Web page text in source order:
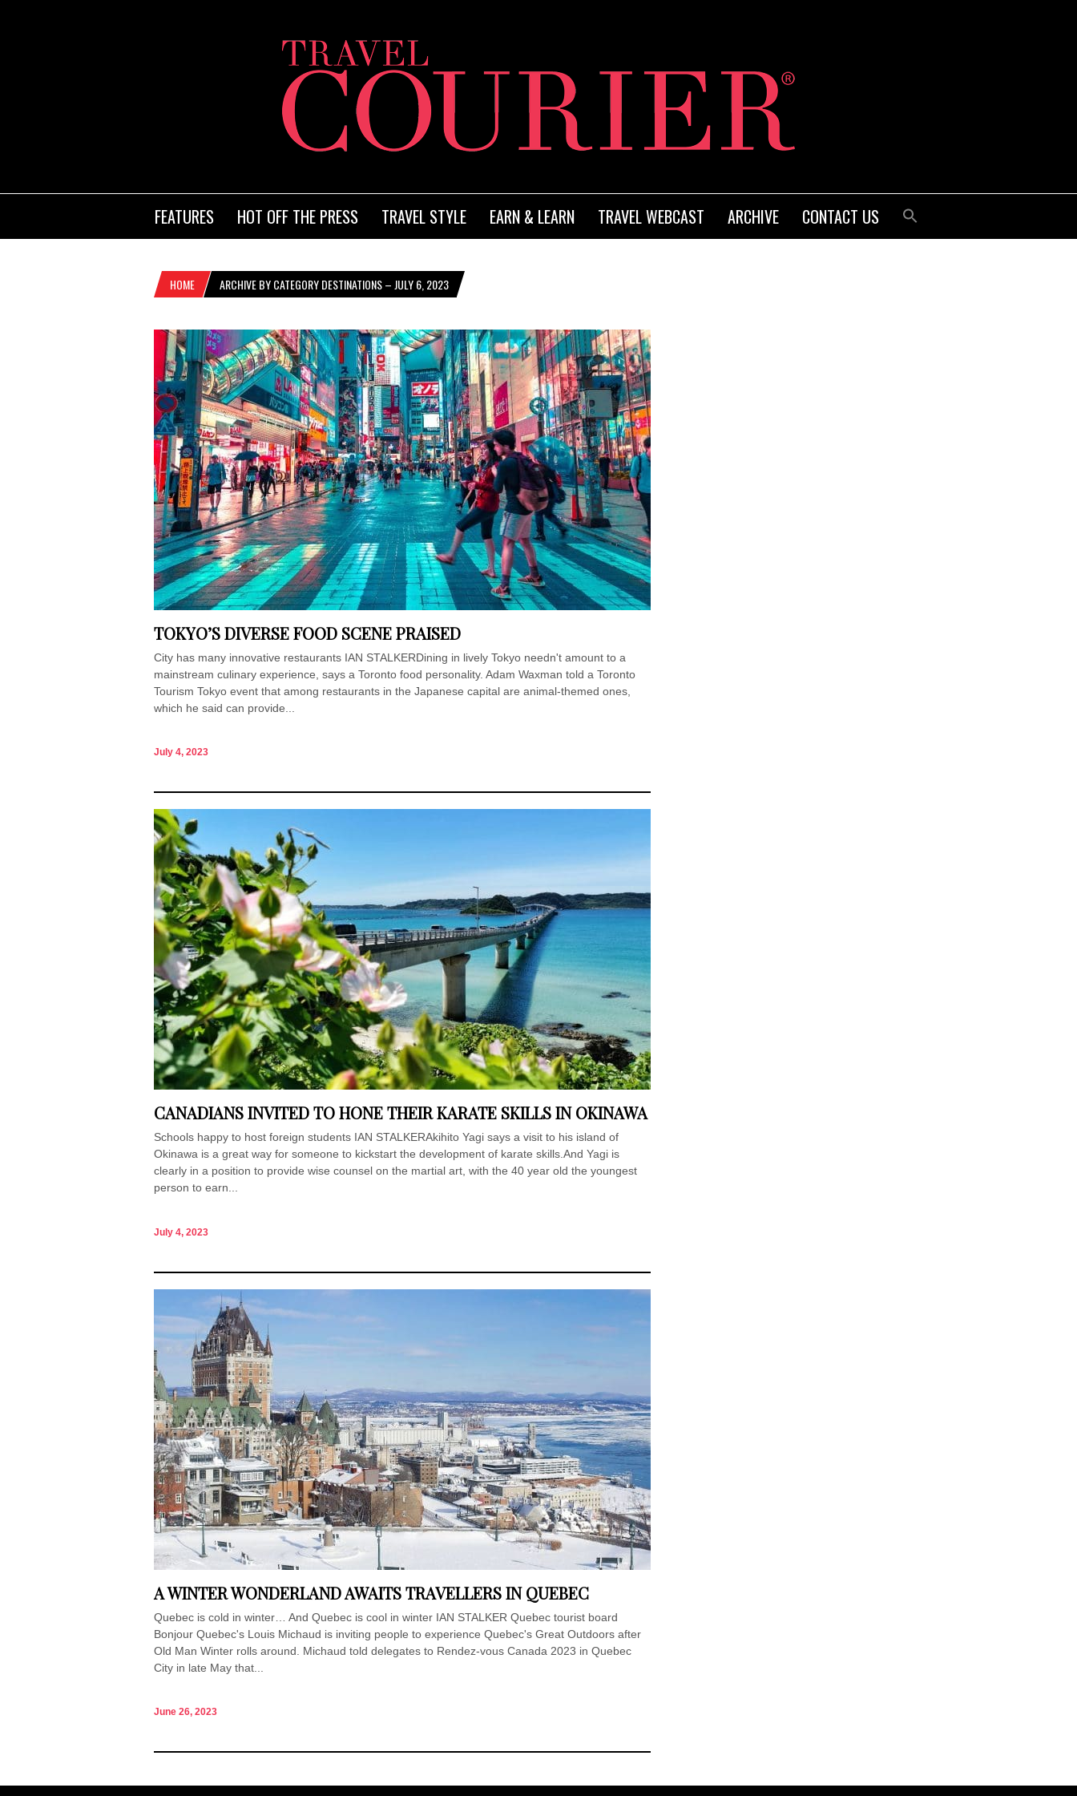
FEATURES HOT OFF THE PRESS TRAVEL STYLE EARN & LEARN TRAVEL WEBCAST ARCHIVE CONTACT US
HOME ARCHIVE BY CATEGORY DESTINATIONS – JULY 6, 2023
TOKYO’S DIVERSE FOOD SCENE PRAISED
City has many innovative restaurants IAN STALKERDining in lively Tokyo needn't amount to a
mainstream culinary experience, says a Toronto food personality. Adam Waxman told a Toronto
Tourism Tokyo event that among restaurants in the Japanese capital are animal-themed ones,
which he said can provide...
July 4, 2023
CANADIANS INVITED TO HONE THEIR KARATE SKILLS IN OKINAWA
Schools happy to host foreign students IAN STALKERAkihito Yagi says a visit to his island of
Okinawa is a great way for someone to kickstart the development of karate skills.And Yagi is
clearly in a position to provide wise counsel on the martial art, with the 40 year old the youngest
person to earn...
July 4, 2023
A WINTER WONDERLAND AWAITS TRAVELLERS IN QUEBEC
Quebec is cold in winter… And Quebec is cool in winter IAN STALKER Quebec tourist board
Bonjour Quebec's Louis Michaud is inviting people to experience Quebec's Great Outdoors after
Old Man Winter rolls around. Michaud told delegates to Rendez-vous Canada 2023 in Quebec
City in late May that...
June 26, 2023